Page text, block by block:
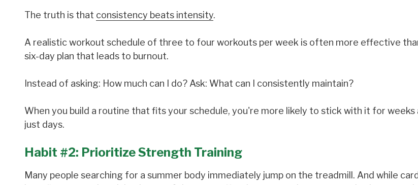
The truth is that consistency beats intensity.
A realistic workout schedule of three to four workouts per week is often more effective
six-day plan that leads to burnout.
Instead of asking: How much can I do? Ask: What can I consistently maintain?
When you build a routine that fits your schedule, you're more likely to stick with it for weeks
just days.
Habit #2: Prioritize Strength Training
Many people searching for a summer body immediately jump on the treadmill. And while